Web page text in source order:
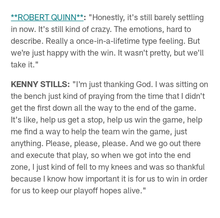
**ROBERT QUINN**: "Honestly, it's still barely settling
in now. It's still kind of crazy. The emotions, hard to
describe. Really a once-in-a-lifetime type feeling. But
we're just happy with the win. It wasn't pretty, but we'll
take it."
KENNY STILLS: "I'm just thanking God. I was sitting on
the bench just kind of praying from the time that I didn't
get the first down all the way to the end of the game.
It's like, help us get a stop, help us win the game, help
me find a way to help the team win the game, just
anything. Please, please, please. And we go out there
and execute that play, so when we got into the end
zone, I just kind of fell to my knees and was so thankful
because I know how important it is for us to win in order
for us to keep our playoff hopes alive."